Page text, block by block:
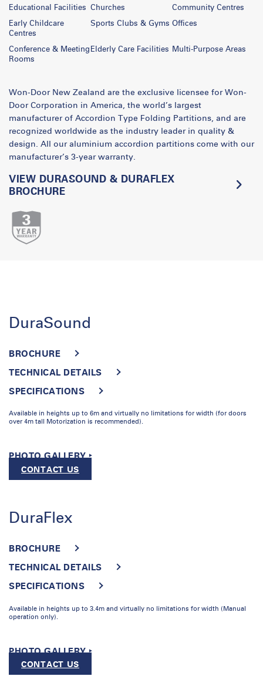
Educational Facilities Churches
Community Centres
Early Childcare
Centres
Sports Clubs & Gyms Offices
Conference & Meeting
Rooms
Elderly Care Facilities Multi-Purpose Areas
Won-Door New Zealand are the exclusive licensee for Won-
Door Corporation in America, the world’s largest
manufacturer of Accordion Type Folding Partitions, and are
recognized worldwide as the industry leader in quality &
design. All our aluminium accordion partitions come with our
manufacturer’s 3-year warranty.
VIEW DURASOUND & DURAFLEX
BROCHURE
DuraSound
BROCHURE
TECHNICAL DETAILS
SPECIFICATIONS
Available in heights up to 6m and virtually no limitations for width (for doors
over 4m tall Motorization is recommended).
PHOTO GALLERY ‣
CONTACT US
DuraFlex
BROCHURE
TECHNICAL DETAILS
SPECIFICATIONS
Available in heights up to 3.4m and virtually no limitations for width (Manual
operation only).
PHOTO GALLERY ‣
CONTACT US